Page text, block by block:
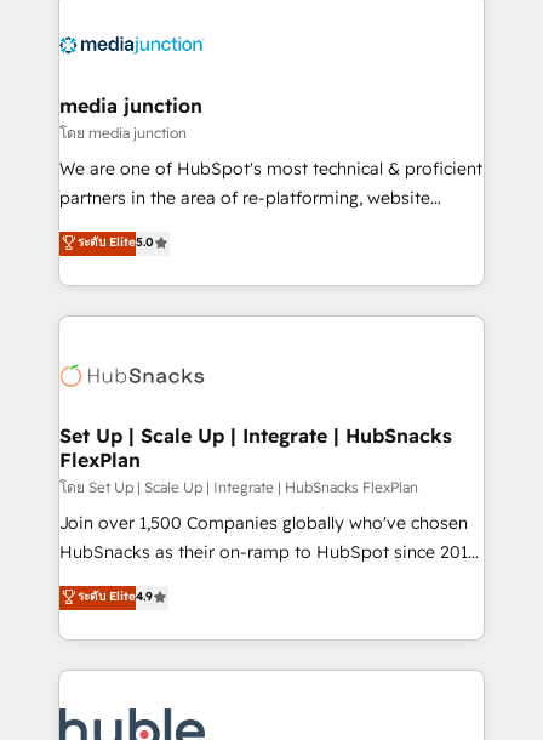
offer unparalleled insights. Operating in five
Mexico, USA, and Portugal—we've executed over a
hundred successful operations. Our approach,
rooted in RevOps principles, integrates analysis,
training, planning, and qualification. Leveraging
inbound marketing tactics, we focus on
understanding, nurturing, and converting leads.
competitive market.
media junction
โดย media junction
We are one of HubSpot's most technical & proficient
partners in the area of re-platforming, website
design & development. We specialize in multi-hub
implementations for mid-market & enterprise
companies. We are woman-owned, powered by
coffee, and we ❤️ dogs. We produce award-winning
Impact Award 🏆2022 Technical Expertise Impact
Award 🏆2020 Elite Solutions Partner 🏆2019
Integrations HubSpot Impact Award 🏆2019
Marketing Enablement HubSpot Impact Award 🏆
2018 Website Design HubSpot Impact Award 🏆2017
Website Design HubSpot Impact Award 🏆2016
Sales Enablement HubSpot Impact Award 🏆2015
Growth-Driven Design Agency of the Year 🏆2015
COS Design Award 🏆2013 HubSpot Marketplace
ระดับ Elite5.0
Set Up | Scale Up | Integrate | HubSnacks
FlexPlan
โดย Set Up | Scale Up | Integrate | HubSnacks FlexPlan
Join over 1,500 Companies globally who've chosen
HubSnacks as their on-ramp to HubSpot since 2014
Simple pay-as-you-go plans that accelerate value...
1️⃣ Set Up | Onboarding New or Check-fixing existing
HubSpot portals 2️⃣ Scale Up | 100% HubSpot Task
Execution... Global 24/7 ... All Experts 3️⃣ Integrate |
Slash months from your API Integration project... ⬅️
ระดับ Elite4.9